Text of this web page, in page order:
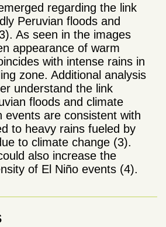
regarding the link
Peruvian floods and
As seen in the images
appearance of warm
with intense rains in
zone. Additional analysis
understand the link
floods and climate
events are consistent with
to heavy rains fueled by
to climate change (3).
also increase the
of El Niño events (4).